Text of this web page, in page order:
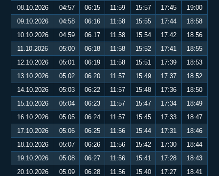
08.10.2026
04:57 06:15 11:59 15:57 17:45
19:00
09.10.2026
04:58 06:16 11:58 15:55 17:44
18:58
10.10.2026
04:59 06:17 11:58 15:54 17:42
18:56
11.10.2026
05:00 06:18 11:58 15:52 17:41
18:55
12.10.2026
05:01 06:19 11:58 15:51 17:39
18:53
13.10.2026
05:02 06:20 11:57 15:49 17:37
18:52
14.10.2026
05:03 06:22 11:57 15:48 17:36
18:50
15.10.2026
05:04 06:23 11:57 15:47 17:34
18:49
16.10.2026
05:05 06:24 11:57 15:45 17:33
18:47
17.10.2026
05:06 06:25 11:56 15:44 17:31
18:46
18.10.2026
05:07 06:26 11:56 15:42 17:30
18:44
19.10.2026
05:08 06:27 11:56 15:41 17:28
18:43
20.10.2026
05:09 06:28 11:56 15:40 17:27
18:41